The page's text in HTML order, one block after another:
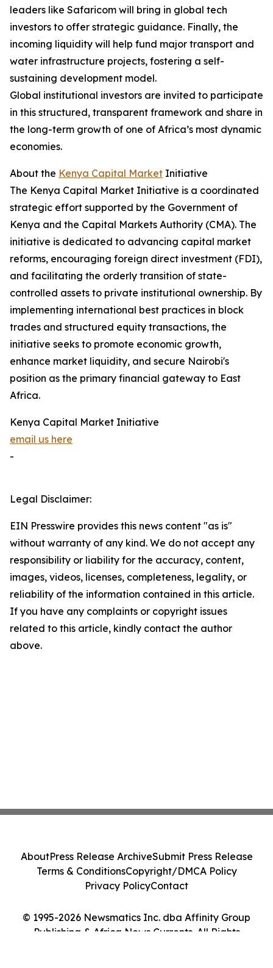
leaders like Safaricom will bring in global tech
investors to offer strategic guidance. Finally, the
incoming liquidity will help fund major transport and
water infrastructure projects, fostering a self-
sustaining development model.
Global institutional investors are invited to participate
in this structured, transparent framework and share in
the long-term growth of one of Africa’s most dynamic
economies.
About the Kenya Capital Market Initiative
The Kenya Capital Market Initiative is a coordinated
strategic effort supported by the Government of
Kenya and the Capital Markets Authority (CMA). The
initiative is dedicated to advancing capital market
reforms, encouraging foreign direct investment (FDI),
and facilitating the orderly transition of state-
controlled assets to private institutional ownership. By
implementing international best practices in block
trades and structured equity transactions, the
initiative seeks to promote economic growth,
enhance market liquidity, and secure Nairobi's
position as the primary financial gateway to East
Africa.
Kenya Capital Market Initiative
email us here
-
Legal Disclaimer:
EIN Presswire provides this news content "as is"
without warranty of any kind. We do not accept any
responsibility or liability for the accuracy, content,
images, videos, licenses, completeness, legality, or
reliability of the information contained in this article.
If you have any complaints or copyright issues
related to this article, kindly contact the author
above.
© 1995-2026 Newsmatics Inc. dba Affinity Group
Publishing & Africa News Currents. All Rights
AboutPress Release ArchiveSubmit Press Release
Terms & ConditionsCopyright/DMCA Policy
Privacy PolicyContact